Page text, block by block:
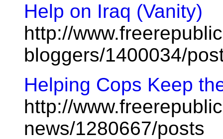
Help on Iraq (Vanity)
http://
bloggers/1400034/
Helping Cops Keep
http://
news/1280667/posts